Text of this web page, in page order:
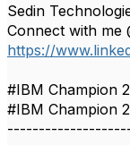
Sedin
Connect with me
https://
#IBM Champion
#IBM Champion